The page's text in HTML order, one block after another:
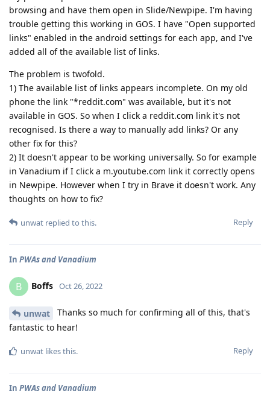
browsing and have them open in Slide/Newpipe. I'm having
trouble getting this working in GOS. I have "Open supported
links" enabled in the android settings for each app, and I've
added all of the available list of links.
The problem is twofold.
1) The available list of links appears incomplete. On my old
phone the link "*reddit.com" was available, but it's not
available in GOS. So when I click a reddit.com link it's not
recognised. Is there a way to manually add links? Or any
other fix for this?
2) It doesn't appear to be working universally. So for example
in Vanadium if I click a m.youtube.com link it correctly opens
in Newpipe. However when I try in Brave it doesn't work. Any
thoughts on how to fix?
Reply
unwat replied to this.
In PWAs and Vanadium
B Boffs Oct 26, 2022
unwat
Thanks so much for confirming all of this, that's
fantastic to hear!
Reply
unwat likes this.
In PWAs and Vanadium